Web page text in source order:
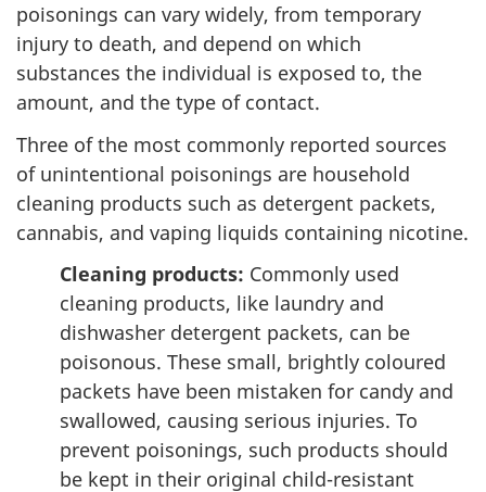
poisonings can vary widely, from temporary
injury to death, and depend on which
substances the individual is exposed to, the
amount, and the type of contact.
Three of the most commonly reported sources
of unintentional poisonings are household
cleaning products such as detergent packets,
cannabis, and vaping liquids containing nicotine.
Cleaning products: Commonly used
cleaning products, like laundry and
dishwasher detergent packets, can be
poisonous. These small, brightly coloured
packets have been mistaken for candy and
swallowed, causing serious injuries. To
prevent poisonings, such products should
be kept in their original child-resistant